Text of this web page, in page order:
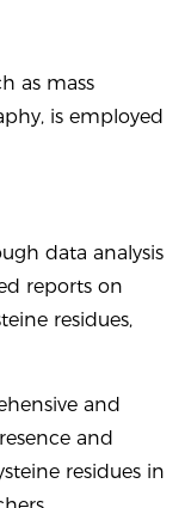
as mass
is employed
data analysis
reports on
residues,
and
and
residues in